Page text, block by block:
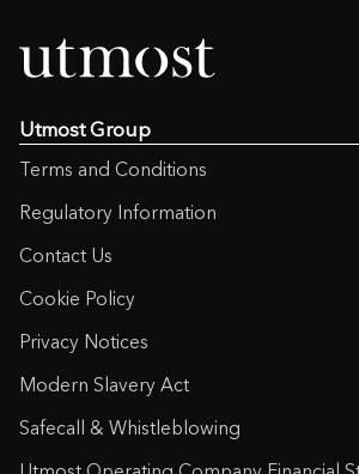
Utmost Group
Terms and Conditions
Regulatory Information
Contact Us
Cookie Policy
Privacy Notices
Modern Slavery Act
Safecall & Whistleblowing